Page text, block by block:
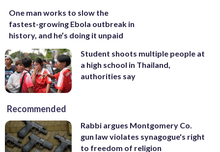
One man works to slow the
fastest-growing Ebola outbreak in
history, and he’s doing it unpaid
Student shoots multiple people at
a high school in Thailand,
authorities say
Recommended
Rabbi argues Montgomery Co.
gun law violates synagogue's right
to freedom of religion